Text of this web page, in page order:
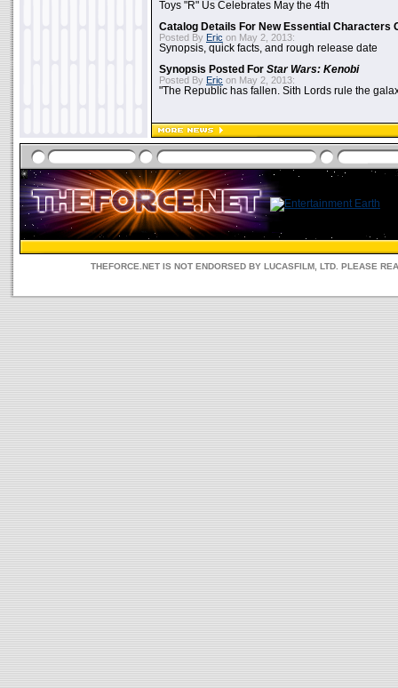
Toys "R" Us Celebrates May the 4th
Catalog Details For New Essential Characters
Posted By Eric on May 2, 2013:
Synopsis, quick facts, and rough release date
Synopsis Posted For Star Wars: Kenobi
Posted By Eric on May 2, 2013:
"The Republic has fallen. Sith Lords rule the
THEFORCE.NET IS NOT ENDORSED BY LUCASFILM, LTD. PLEASE